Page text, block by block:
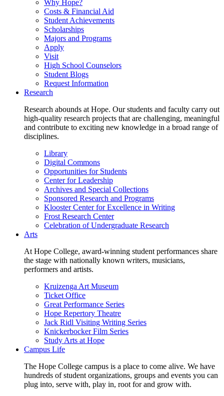
Why Hope?
Costs & Financial Aid
Student Achievements
Scholarships
Majors and Programs
Apply
Visit
High School Counselors
Student Blogs
Request Information
Research
Research abounds at Hope. Our students and faculty carry out
high-quality research projects that are challenging, meaningful
and contribute to exciting new knowledge in a broad range of
disciplines.
Library
Digital Commons
Opportunities for Students
Center for Leadership
Archives and Special Collections
Sponsored Research and Programs
Klooster Center for Excellence in Writing
Frost Research Center
Celebration of Undergraduate Research
Arts
At Hope College, award-winning student performances share
the stage with nationally known writers, musicians,
performers and artists.
Kruizenga Art Museum
Ticket Office
Great Performance Series
Hope Repertory Theatre
Jack Ridl Visiting Writing Series
Knickerbocker Film Series
Study Arts at Hope
Campus Life
The Hope College campus is a place to come alive. We have
hundreds of student organizations, groups and events you can
plug into, serve with, play in, root for and grow with.